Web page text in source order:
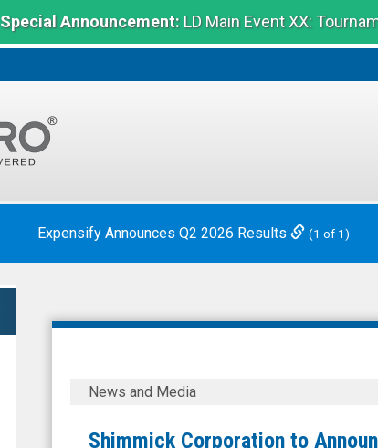
Special Announcement:LD Main Event XX:
Expensify Announces Q2 2026 Results (1 of 1)
Shimmick
Corporation
Shimmick
News and Media
Shimmick Corporation to